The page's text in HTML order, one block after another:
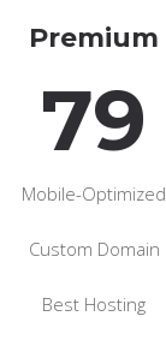
Premium
79
Mobile-Optimized
Custom Domain
Best Hosting